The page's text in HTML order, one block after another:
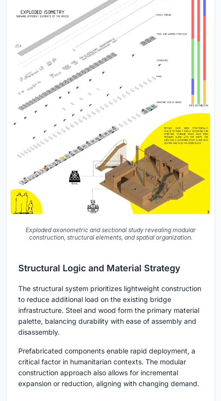
Exploded axonometric and sectional study revealing modular
construction, structural elements, and spatial organization.
Structural Logic and Material Strategy
The structural system prioritizes lightweight construction
to reduce additional load on the existing bridge
infrastructure. Steel and wood form the primary material
palette, balancing durability with ease of assembly and
disassembly.
Prefabricated components enable rapid deployment, a
critical factor in humanitarian contexts. The modular
construction approach also allows for incremental
expansion or reduction, aligning with changing demand.